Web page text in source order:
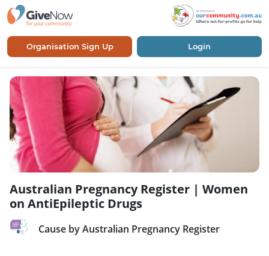
Organisation Sign Up Login
Australian Pregnancy Register | Women
on AntiEpileptic Drugs
Cause by Australian Pregnancy Register